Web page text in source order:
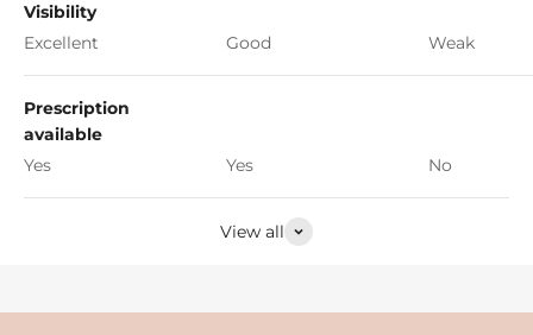
Visibility
Excellent
Good Weak
Prescription
available
Yes
Yes No
View all